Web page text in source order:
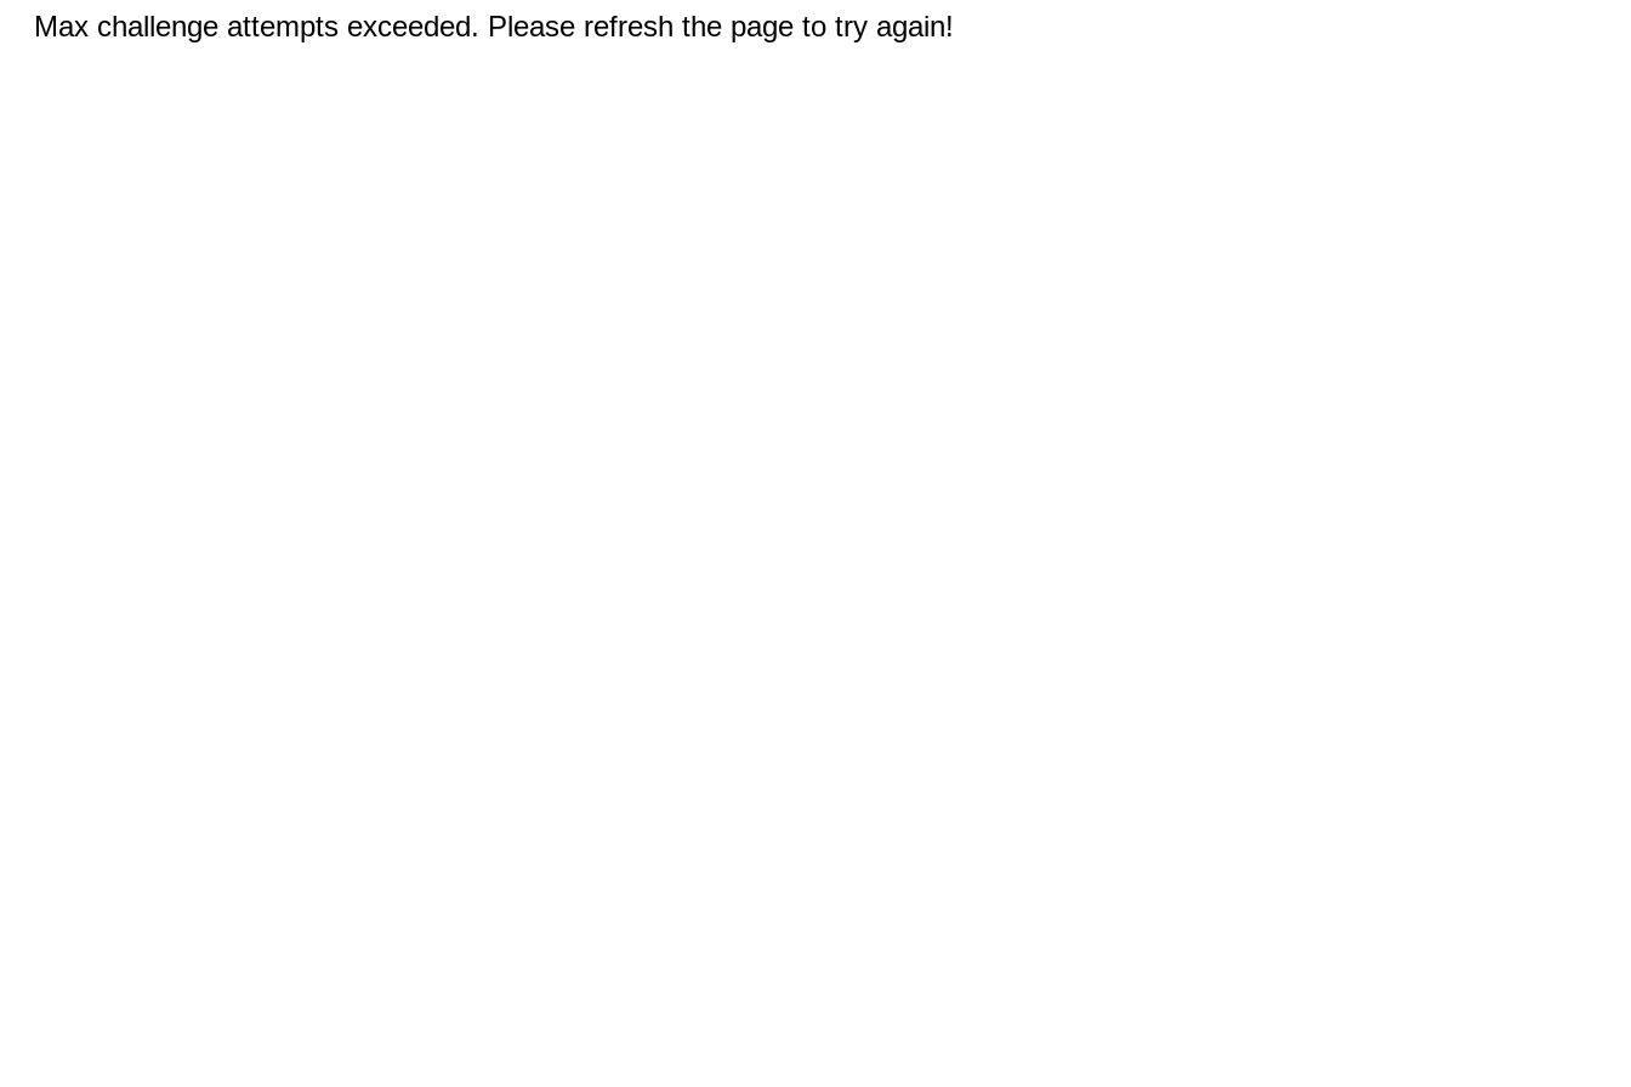
Max challenge attempts exceeded. Please refresh the page to try again!